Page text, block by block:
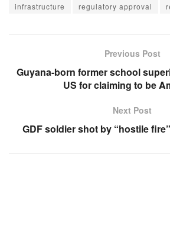
infrastructure
regulatory approval
Previous Post
Guyana-born former school
US for claiming to be
Next Post
GDF soldier shot by “hostile